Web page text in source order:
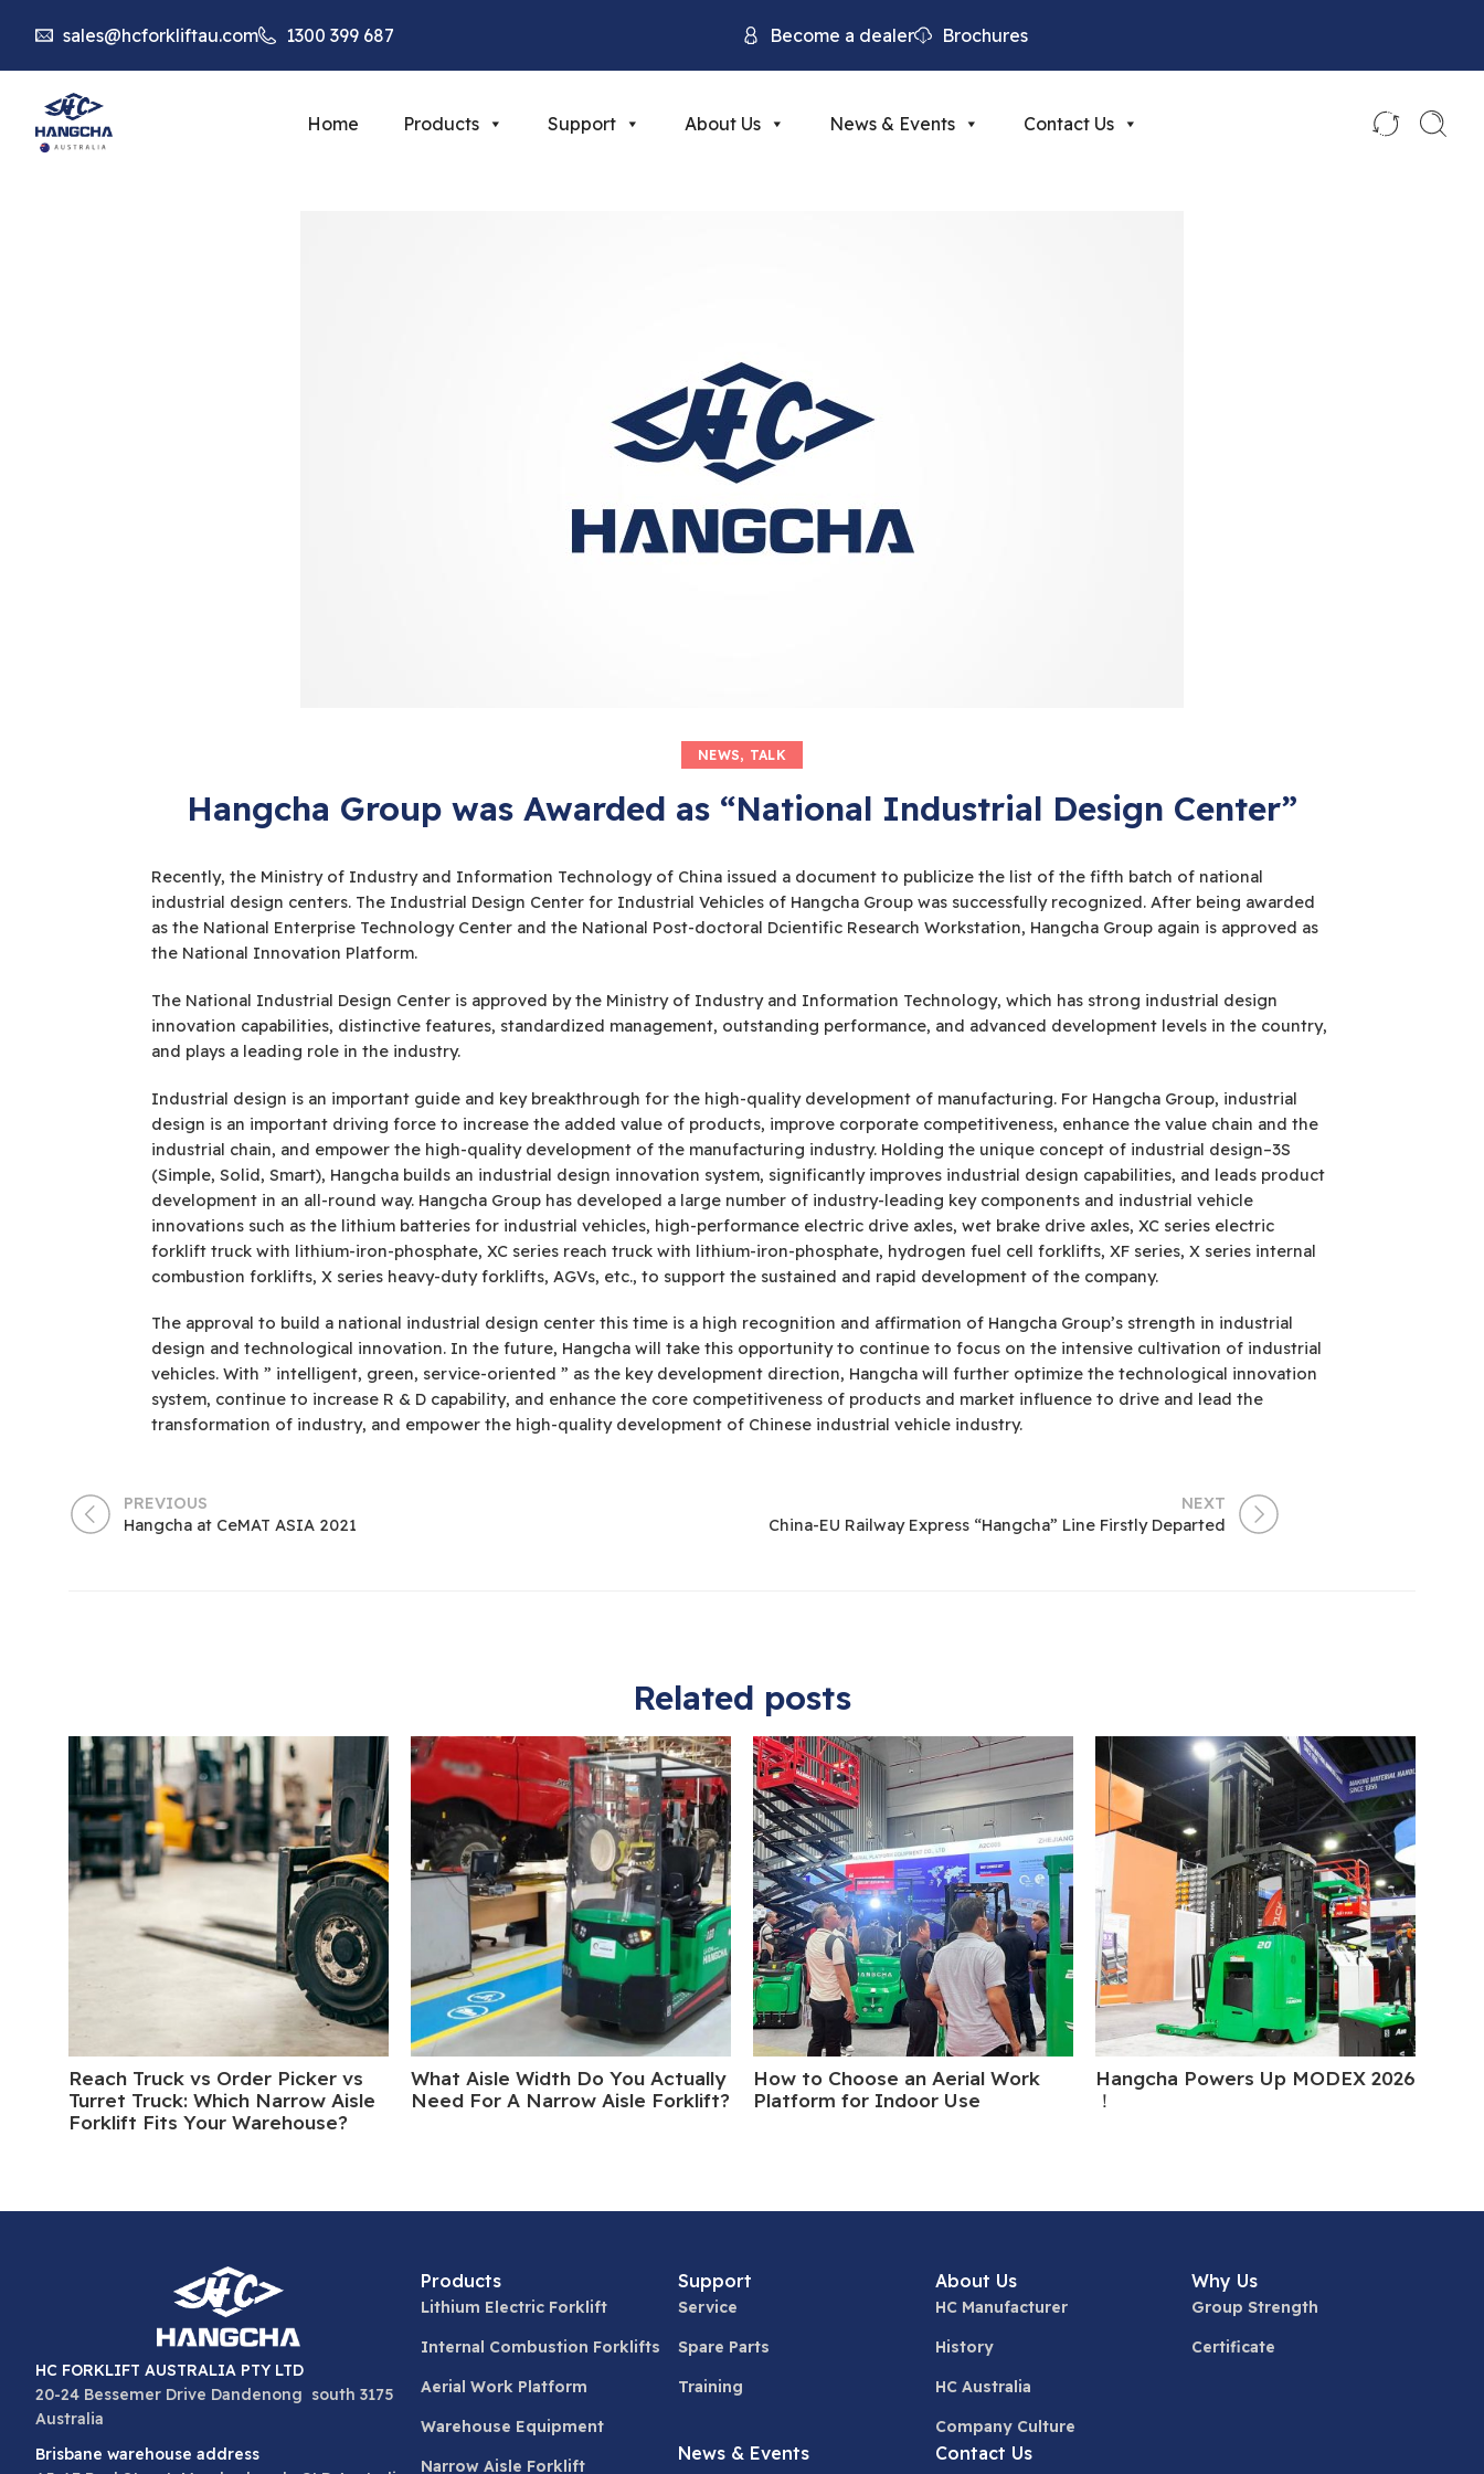
sales@hcforkliftau.com 1300 399 687 Become a dealer Brochures
Home Products Support About Us News & Events Contact Us
NEWS, TALK
Hangcha Group was Awarded as “National Industrial Design Center”
Recently, the Ministry of Industry and Information Technology of China issued a document to publicize the list of the fifth batch of national
industrial design centers. The Industrial Design Center for Industrial Vehicles of Hangcha Group was successfully recognized. After being awarded
as the National Enterprise Technology Center and the National Post-doctoral Dcientific Research Workstation, Hangcha Group again is approved as
the National Innovation Platform.
The National Industrial Design Center is approved by the Ministry of Industry and Information Technology, which has strong industrial design
innovation capabilities, distinctive features, standardized management, outstanding performance, and advanced development levels in the country,
and plays a leading role in the industry.
Industrial design is an important guide and key breakthrough for the high-quality development of manufacturing. For Hangcha Group, industrial
design is an important driving force to increase the added value of products, improve corporate competitiveness, enhance the value chain and the
industrial chain, and empower the high-quality development of the manufacturing industry. Holding the unique concept of industrial design–3S
(Simple, Solid, Smart), Hangcha builds an industrial design innovation system, significantly improves industrial design capabilities, and leads product
development in an all-round way. Hangcha Group has developed a large number of industry-leading key components and industrial vehicle
innovations such as the lithium batteries for industrial vehicles, high-performance electric drive axles, wet brake drive axles, XC series electric
forklift truck with lithium-iron-phosphate, XC series reach truck with lithium-iron-phosphate, hydrogen fuel cell forklifts, XF series, X series internal
combustion forklifts, X series heavy-duty forklifts, AGVs, etc., to support the sustained and rapid development of the company.
The approval to build a national industrial design center this time is a high recognition and affirmation of Hangcha Group’s strength in industrial
design and technological innovation. In the future, Hangcha will take this opportunity to continue to focus on the intensive cultivation of industrial
vehicles. With ” intelligent, green, service-oriented ” as the key development direction, Hangcha will further optimize the technological innovation
system, continue to increase R & D capability, and enhance the core competitiveness of products and market influence to drive and lead the
transformation of industry, and empower the high-quality development of Chinese industrial vehicle industry.
PREVIOUS
Hangcha at CeMAT ASIA 2021
NEXT
China-EU Railway Express “Hangcha” Line Firstly Departed
Related posts
Reach Truck vs Order Picker vs
Turret Truck: Which Narrow Aisle
Forklift Fits Your Warehouse?
What Aisle Width Do You Actually
Need For A Narrow Aisle Forklift?
How to Choose an Aerial Work
Platform for Indoor Use
Hangcha Powers Up MODEX 2026
！
HC FORKLIFT AUSTRALIA PTY LTD
20-24 Bessemer Drive Dandenong south 3175
Australia
Brisbane warehouse address
Products
Lithium Electric Forklift
Internal Combustion Forklifts
Aerial Work Platform
Warehouse Equipment
Narrow Aisle Forklift
Support
Service
Spare Parts
Training
About Us
HC Manufacturer
History
HC Australia
Company Culture
Why Us
Group Strength
Certificate
News & Events Contact Us